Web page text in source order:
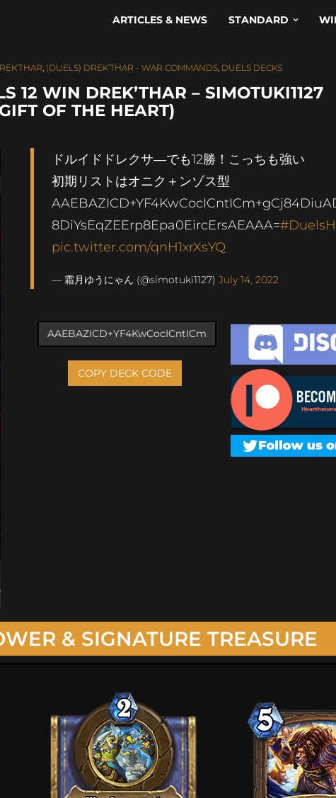
ARTICLES & NEWS STANDARD
, (DUELS) DREK’THAR - WAR COMMANDS, DUELS DECKS
12 WIN DREK’THAR – SIMOTUKI1127
OF THE HEART)
ドルイドドレクサ―でも12勝！こっちも強い
初期リストはオニク＋ンゾス型
8DiYsEqZEErp8Epa0EircErsAEAAA=
pic.twitter.com/qnH1xrXsYQ
— 霜月ゆうにゃん (@simotuki1127)July 14, 2022
COPY DECK CODE
& SIGNATURE TREASURE